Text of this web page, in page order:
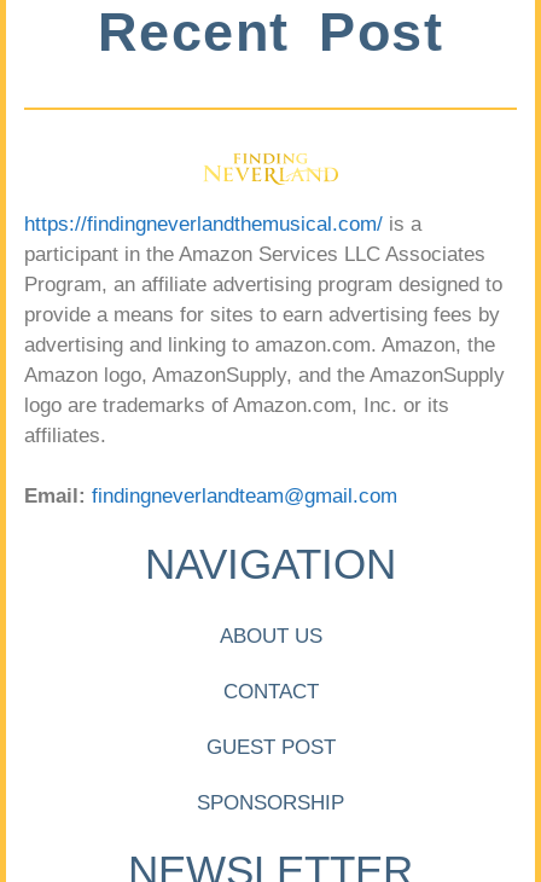
Recent Post
https://findingneverlandthemusical.com/ is a
participant in the Amazon Services LLC Associates
Program, an affiliate advertising program designed to
provide a means for sites to earn advertising fees by
advertising and linking to amazon.com. Amazon, the
Amazon logo, AmazonSupply, and the AmazonSupply
logo are trademarks of Amazon.com, Inc. or its
affiliates.
Email: findingneverlandteam@gmail.com
NAVIGATION
ABOUT US
CONTACT
GUEST POST
SPONSORSHIP
NEWSLETTER